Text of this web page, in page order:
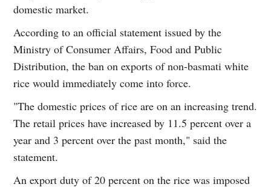
domestic market.
According to an official statement issued by the
Ministry of Consumer Affairs, Food and Public
Distribution, the ban on exports of non-basmati white
rice would immediately come into force.
"The domestic prices of rice are on an increasing trend.
The retail prices have increased by 11.5 percent over a
year and 3 percent over the past month," said the
statement.
An export duty of 20 percent on the rice was imposed